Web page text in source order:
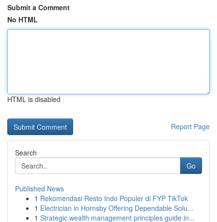
Submit a Comment
No HTML
HTML is disabled
Report Page
Search
Go
Published News
1 Rekomendasi Resto Indo Populer di FYP TikTok
1 Electrician in Hornsby Offering Dependable Solu...
1 Strategic wealth management principles guide in...